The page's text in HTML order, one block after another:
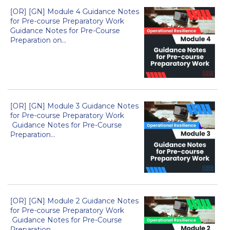
[OR] [GN] Module 4 Guidance Notes
for Pre-course Preparatory Work
Guidance Notes for Pre-Course
Preparation on...
[OR] [GN] Module 3 Guidance Notes
for Pre-course Preparatory Work
Guidance Notes for Pre-Course
Preparation...
[OR] [GN] Module 2 Guidance Notes
for Pre-course Preparatory Work
Guidance Notes for Pre-Course